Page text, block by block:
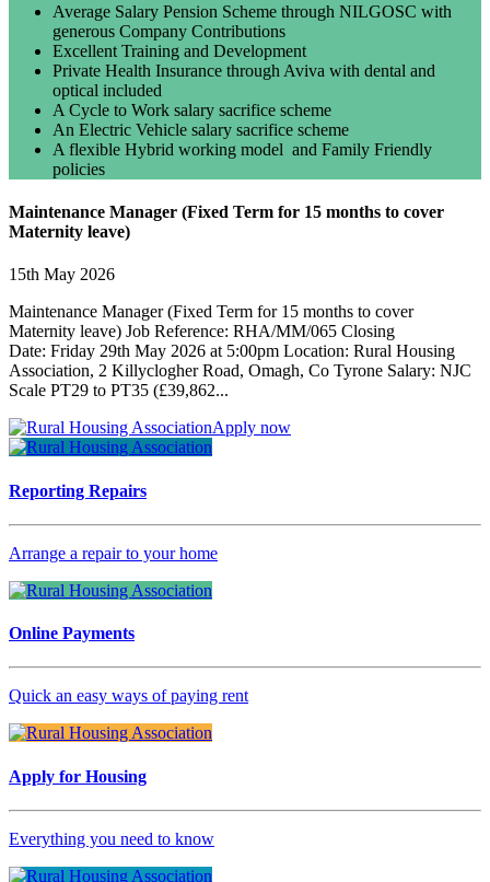
Average Salary Pension Scheme through NILGOSC with
generous Company Contributions
Excellent Training and Development
Private Health Insurance through Aviva with dental and
optical included
A Cycle to Work salary sacrifice scheme
An Electric Vehicle salary sacrifice scheme
A flexible Hybrid working model and Family Friendly
policies
Maintenance Manager (Fixed Term for 15 months to cover
Maternity leave)
15th May 2026
Maintenance Manager (Fixed Term for 15 months to cover
Maternity leave) Job Reference: RHA/MM/065 Closing
Date: Friday 29th May 2026 at 5:00pm Location: Rural Housing
Association, 2 Killyclogher Road, Omagh, Co Tyrone Salary: NJC
Scale PT29 to PT35 (£39,862...
Apply now
Reporting Repairs
Arrange a repair to your home
Online Payments
Quick an easy ways of paying rent
Apply for Housing
Everything you need to know